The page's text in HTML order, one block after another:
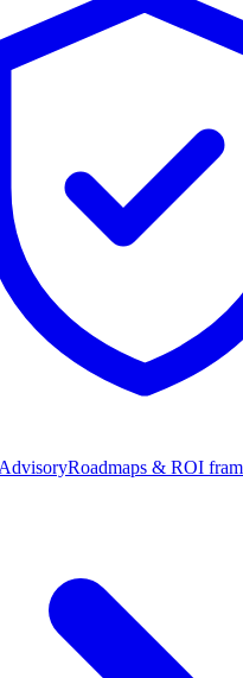
Roadmaps & ROI